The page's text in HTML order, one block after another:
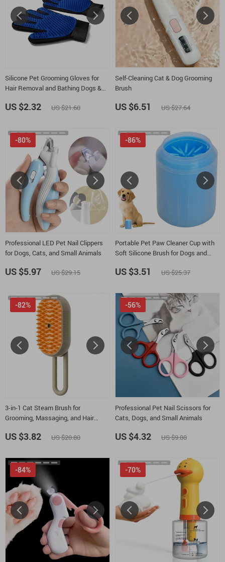
Silicone Pet Grooming Gloves for
Hair Removal and Bathing Dogs &
US $2.32 US $21.60
Self-Cleaning Cat & Dog Grooming
Brush
US $6.51 US $27.64
Professional LED Pet Nail Clippers
for Dogs, Cats, and Small Animals
-80%
US $5.97 US $29.15
Portable Pet Paw Cleaner Cup with
Soft Silicone Brush for Dogs and
-86%
US $3.51 US $25.37
3-in-1 Cat Steam Brush for
Grooming, Massaging, and Hair
-82%
US $3.82 US $20.80
Professional Pet Nail Scissors for
Cats, Dogs, and Small Animals
-56%
US $4.32 US $9.80
-84% -70%